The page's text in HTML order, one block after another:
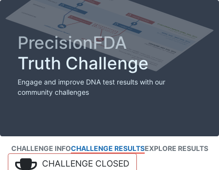
PrecisionFDA
Truth Challenge
Engage and improve DNA test results with our
community challenges
CHALLENGE INFOCHALLENGE RESULTSEXPLORE RESULTS
CHALLENGE CLOSED